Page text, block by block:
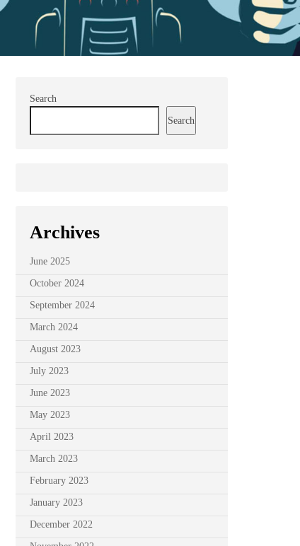
Search
Search
Archives
June 2025
October 2024
September 2024
March 2024
August 2023
July 2023
June 2023
May 2023
April 2023
March 2023
February 2023
January 2023
December 2022